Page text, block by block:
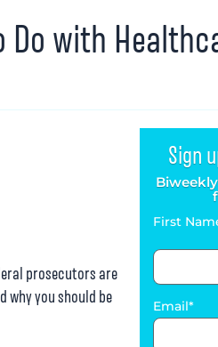
Do with
prosecutors are
why you should be
Sign
First
Email